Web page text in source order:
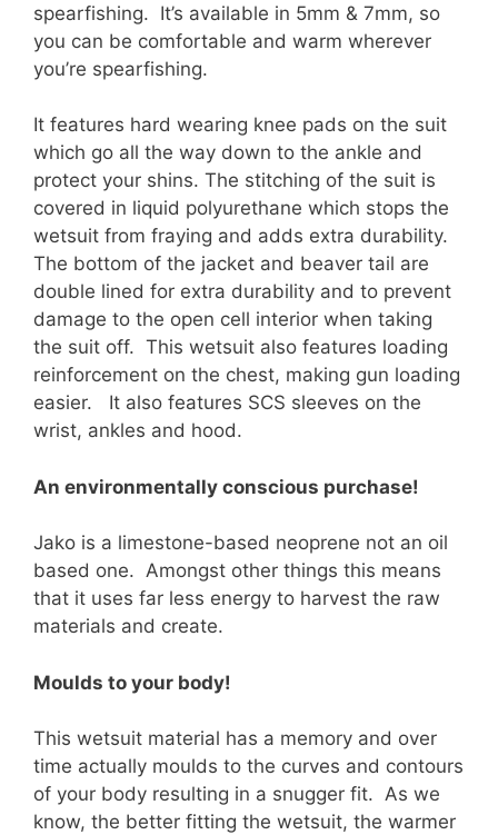
spearfishing. It’s available in 5mm & 7mm, so
you can be comfortable and warm wherever
you’re spearfishing.
It features hard wearing knee pads on the suit
which go all the way down to the ankle and
protect your shins. The stitching of the suit is
covered in liquid polyurethane which stops the
wetsuit from fraying and adds extra durability.
The bottom of the jacket and beaver tail are
double lined for extra durability and to prevent
damage to the open cell interior when taking
the suit off. This wetsuit also features loading
reinforcement on the chest, making gun loading
easier. It also features SCS sleeves on the
wrist, ankles and hood.
An environmentally conscious purchase!
Jako is a limestone-based neoprene not an oil
based one. Amongst other things this means
that it uses far less energy to harvest the raw
materials and create.
Moulds to your body!
This wetsuit material has a memory and over
time actually moulds to the curves and contours
of your body resulting in a snugger fit. As we
know, the better fitting the wetsuit, the warmer